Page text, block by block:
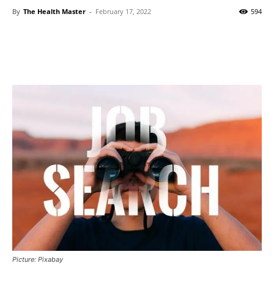
By The Health Master - February 17, 2022 594
Picture: Pixabay